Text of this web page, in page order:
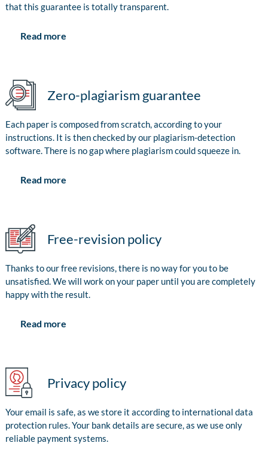
that this guarantee is totally transparent.
Read more
Zero-plagiarism guarantee
Each paper is composed from scratch, according to your
instructions. It is then checked by our plagiarism-detection
software. There is no gap where plagiarism could squeeze in.
Read more
Free-revision policy
Thanks to our free revisions, there is no way for you to be
unsatisfied. We will work on your paper until you are completely
happy with the result.
Read more
Privacy policy
Your email is safe, as we store it according to international data
protection rules. Your bank details are secure, as we use only
reliable payment systems.